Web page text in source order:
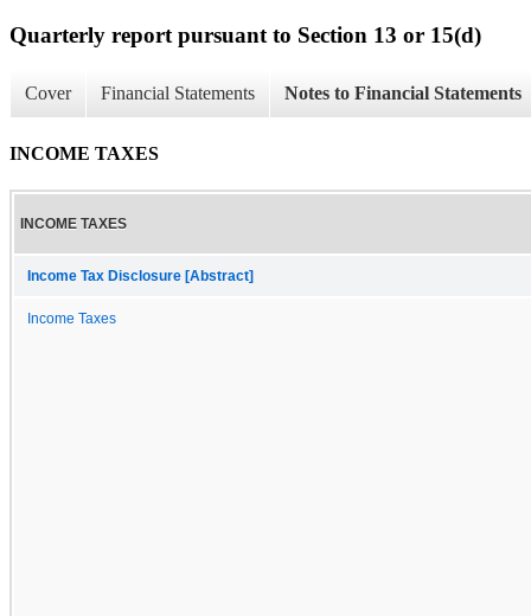
Quarterly report pursuant to Section 13 or 15(d)
Cover Financial Statements Notes to Financial Statements
INCOME TAXES
INCOME TAXES
Income Tax Disclosure [Abstract]
Income Taxes